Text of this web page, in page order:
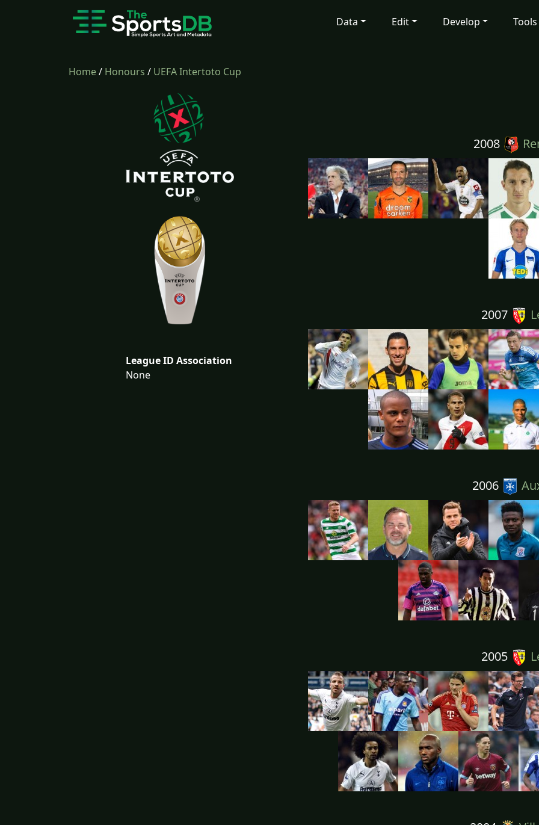
Data Edit Develop Tools
Home/ Honours / UEFA Intertoto Cup
League ID Association
None
2008
2007
2006
2005